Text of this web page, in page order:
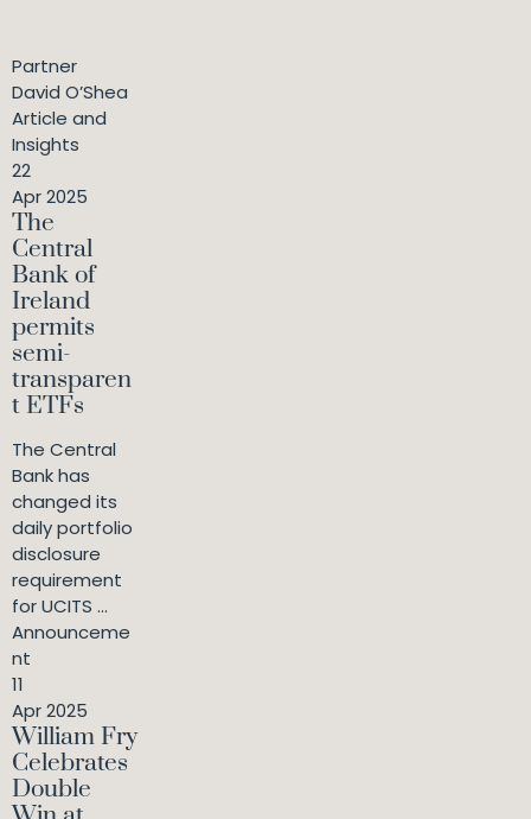
Partner
David O’Shea
Article and
Insights
22
Apr 2025
The
Central
Bank of
Ireland
permits
semi-
transparen
t ETFs
The Central
Bank has
changed its
daily portfolio
disclosure
requirement
for UCITS ...
Announceme
nt
11
Apr 2025
William Fry
Celebrates
Double